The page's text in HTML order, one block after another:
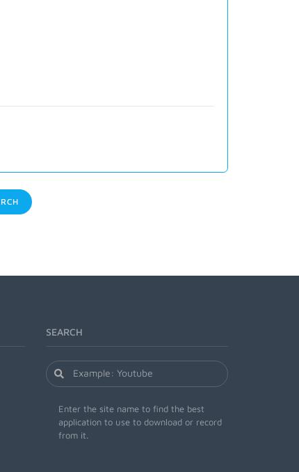
SEARCH
Enter the site name to find the best
application to use to download or record
from it.